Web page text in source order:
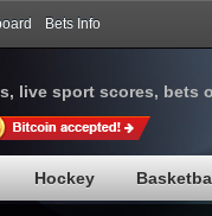
Bets Info
live sport scores, bets
Hockey